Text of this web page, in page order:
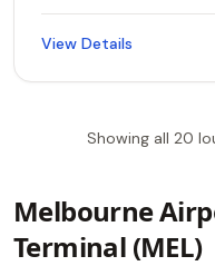
View Details
Showing all 20
Melbourne
Terminal (MEL)